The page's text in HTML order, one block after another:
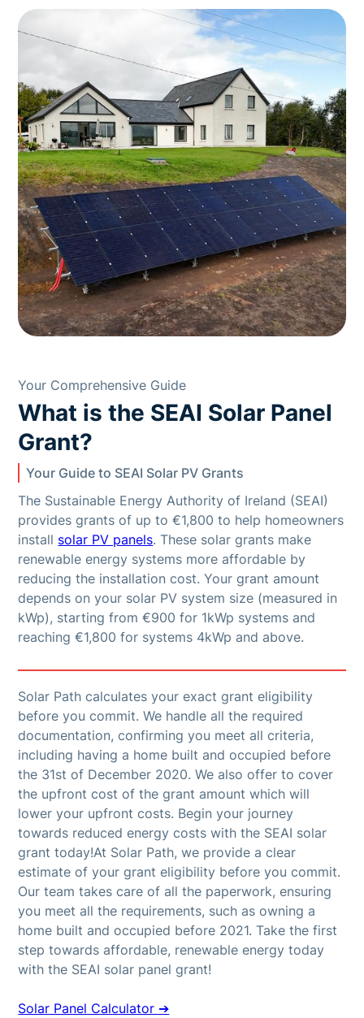
Your Comprehensive Guide
What is the SEAI Solar Panel
Grant?
Your Guide to SEAI Solar PV Grants
The Sustainable Energy Authority of Ireland (SEAI)
provides grants of up to €1,800 to help homeowners
install solar PV panels. These solar grants make
renewable energy systems more affordable by
reducing the installation cost. Your grant amount
depends on your solar PV system size (measured in
kWp), starting from €900 for 1kWp systems and
reaching €1,800 for systems 4kWp and above.
Solar Path calculates your exact grant eligibility
before you commit. We handle all the required
documentation, confirming you meet all criteria,
including having a home built and occupied before
the 31st of December 2020. We also offer to cover
the upfront cost of the grant amount which will
lower your upfront costs. Begin your journey
towards reduced energy costs with the SEAI solar
grant today!At Solar Path, we provide a clear
estimate of your grant eligibility before you commit.
Our team takes care of all the paperwork, ensuring
you meet all the requirements, such as owning a
home built and occupied before 2021. Take the first
step towards affordable, renewable energy today
with the SEAI solar panel grant!
Solar Panel Calculator ➔